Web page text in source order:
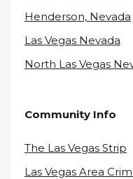
Henderson, Nevada
Las Vegas Nevada
North Las Vegas
Community Info
The Las Vegas Strip
Las Vegas Area